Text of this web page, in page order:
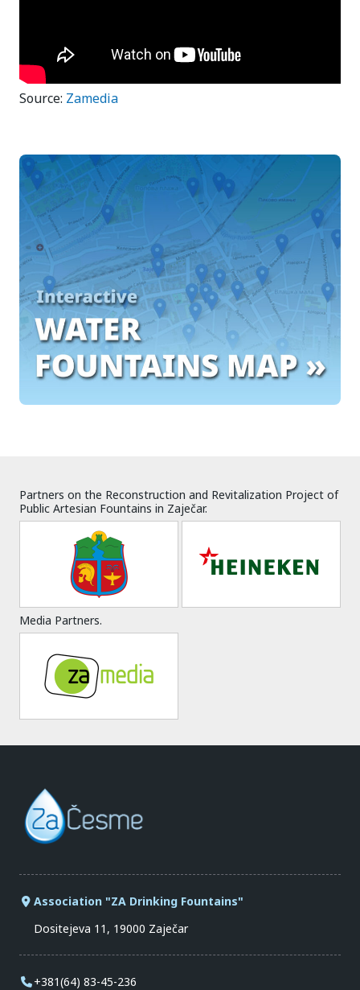
Source: Zamedia
Partners on the Reconstruction and Revitalization Project of
Public Artesian Fountains in Zaječar.
Media Partners.
Association "ZA Drinking Fountains"
Dositejeva 11, 19000 Zaječar
+381(64) 83-45-236